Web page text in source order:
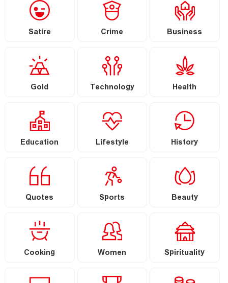
Satire Crime Business
Gold Technology Health
Education Lifestyle History
Quotes Sports Beauty
Cooking Women Spirituality